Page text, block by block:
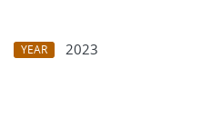
YEAR
2023